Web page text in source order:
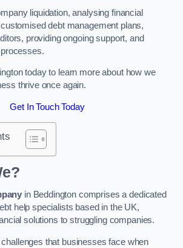
liquidation, analysing financial
debt management plans,
providing ongoing support, and
today to learn more about how we
thrive once again.
Get In Touch Today
in Beddington comprises a dedicated
help specialists based in the UK,
solutions to struggling companies.
that businesses face when